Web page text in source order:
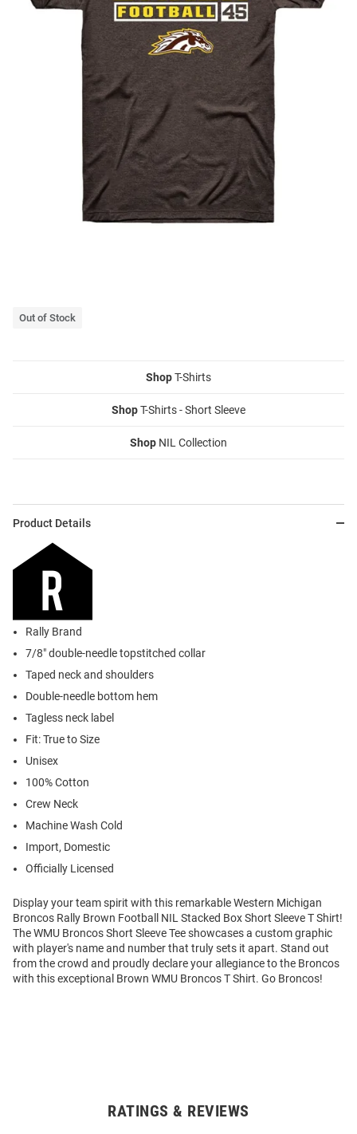
Out of Stock
ShopT-Shirts
ShopT-Shirts - Short Sleeve
Shop NIL Collection
Product Details
Rally Brand
7/8" double-needle topstitched collar
Taped neck and shoulders
Double-needle bottom hem
Tagless neck label
Fit: True to Size
Unisex
100% Cotton
Crew Neck
Machine Wash Cold
Import, Domestic
Officially Licensed
Display your team spirit with this remarkable Western Michigan
Broncos Rally Brown Football NIL Stacked Box Short Sleeve T Shirt!
The WMU Broncos Short Sleeve Tee showcases a custom graphic
with player's name and number that truly sets it apart. Stand out
from the crowd and proudly declare your allegiance to the Broncos
with this exceptional Brown WMU Broncos T Shirt. Go Broncos!
RATINGS & REVIEWS